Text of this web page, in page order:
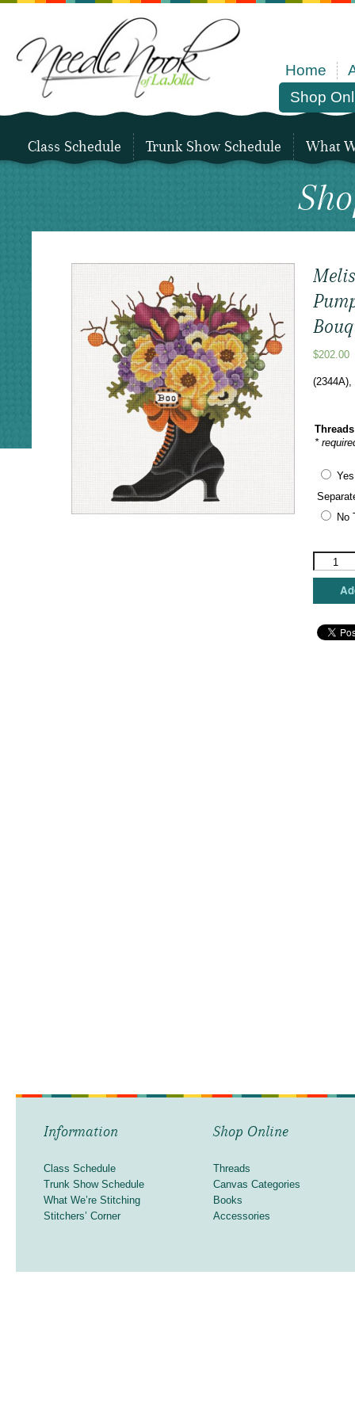
Home
Shop
Class Schedule Trunk Show Schedule What
$202.00
(2344A),
*
No
Melissa
Shirley
Designs
Witch
Boot
Information
Class Schedule
Trunk Show Schedule
What We’re Stitching
Stitchers’ Corner
Shop Online
Threads
Canvas Categories
Books
Accessories